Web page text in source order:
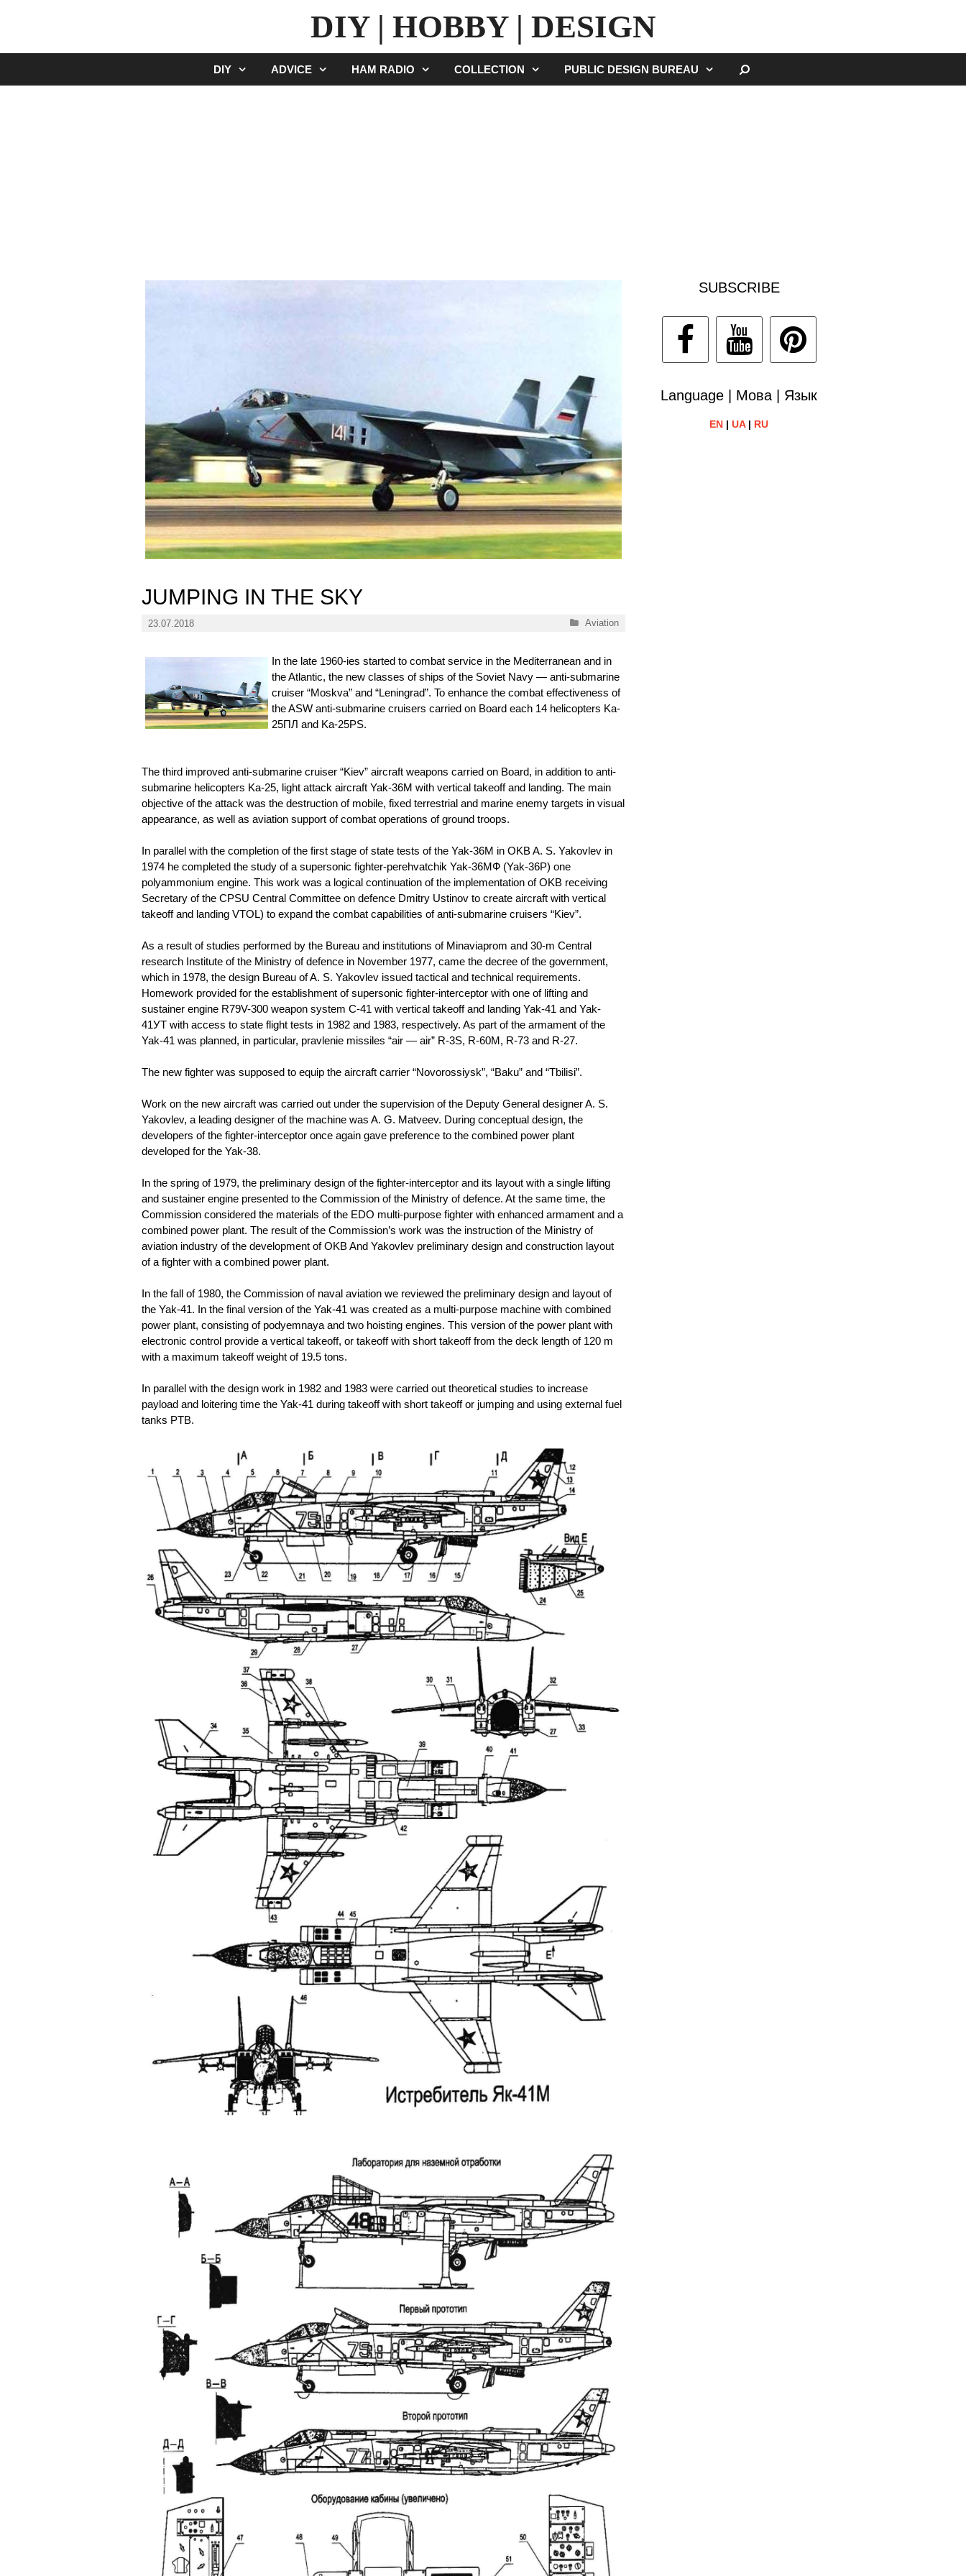
DIY | HOBBY | DESIGN
DIY ADVICE HAM RADIO COLLECTION PUBLIC DESIGN BUREAU
JUMPING IN THE SKY
23.07.2018 Categories
Aviation
In the late 1960-ies started to combat service in the Mediterranean and in
the Atlantic, the new classes of ships of the Soviet Navy — anti-submarine
cruiser “Moskva” and “Leningrad”. To enhance the combat effectiveness of
the ASW anti-submarine cruisers carried on Board each 14 helicopters Ka-
25ПЛ and Ka-25PS.
The third improved anti-submarine cruiser “Kiev” aircraft weapons carried on Board, in addition to anti-
submarine helicopters Ka-25, light attack aircraft Yak-36M with vertical takeoff and landing. The main
objective of the attack was the destruction of mobile, fixed terrestrial and marine enemy targets in visual
appearance, as well as aviation support of combat operations of ground troops.
In parallel with the completion of the first stage of state tests of the Yak-36M in OKB A. S. Yakovlev in
1974 he completed the study of a supersonic fighter-perehvatchik Yak-36МФ (Yak-36P) one
polyammonium engine. This work was a logical continuation of the implementation of OKB receiving
Secretary of the CPSU Central Committee on defence Dmitry Ustinov to create aircraft with vertical
takeoff and landing VTOL) to expand the combat capabilities of anti-submarine cruisers “Kiev”.
As a result of studies performed by the Bureau and institutions of Minaviaprom and 30-m Central
research Institute of the Ministry of defence in November 1977, came the decree of the government,
which in 1978, the design Bureau of A. S. Yakovlev issued tactical and technical requirements.
Homework provided for the establishment of supersonic fighter-interceptor with one of lifting and
sustainer engine R79V-300 weapon system C-41 with vertical takeoff and landing Yak-41 and Yak-
41УТ with access to state flight tests in 1982 and 1983, respectively. As part of the armament of the
Yak-41 was planned, in particular, pravlenie missiles “air — air” R-3S, R-60M, R-73 and R-27.
The new fighter was supposed to equip the aircraft carrier “Novorossiysk”, “Baku” and “Tbilisi”.
Work on the new aircraft was carried out under the supervision of the Deputy General designer A. S.
Yakovlev, a leading designer of the machine was A. G. Matveev. During conceptual design, the
developers of the fighter-interceptor once again gave preference to the combined power plant
developed for the Yak-38.
In the spring of 1979, the preliminary design of the fighter-interceptor and its layout with a single lifting
and sustainer engine presented to the Commission of the Ministry of defence. At the same time, the
Commission considered the materials of the EDO multi-purpose fighter with enhanced armament and a
combined power plant. The result of the Commission’s work was the instruction of the Ministry of
aviation industry of the development of OKB And Yakovlev preliminary design and construction layout
of a fighter with a combined power plant.
In the fall of 1980, the Commission of naval aviation we reviewed the preliminary design and layout of
the Yak-41. In the final version of the Yak-41 was created as a multi-purpose machine with combined
power plant, consisting of podyemnaya and two hoisting engines. This version of the power plant with
electronic control provide a vertical takeoff, or takeoff with short takeoff from the deck length of 120 m
with a maximum takeoff weight of 19.5 tons.
In parallel with the design work in 1982 and 1983 were carried out theoretical studies to increase
payload and loitering time the Yak-41 during takeoff with short takeoff or jumping and using external fuel
tanks PTB.
SUBSCRIBE
Language | Мова | Язык
EN |UA| RU